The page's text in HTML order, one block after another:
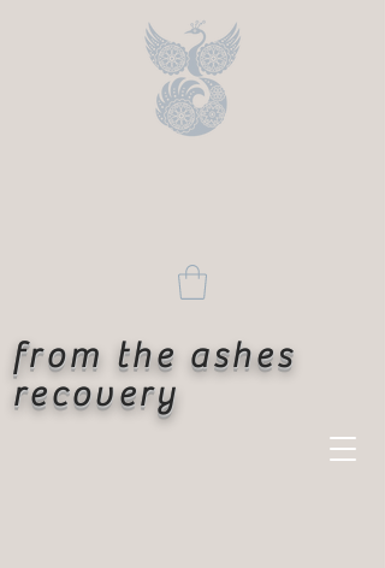
from the ashes
recovery